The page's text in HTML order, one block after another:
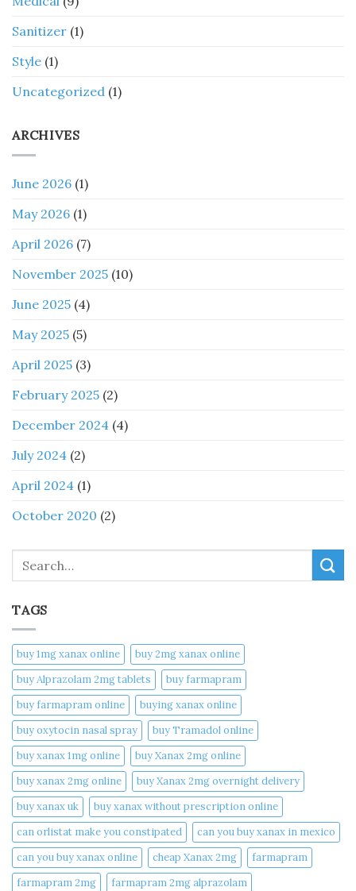
Sanitizer (1)
Style (1)
Uncategorized (1)
ARCHIVES
June 2026 (1)
May 2026 (1)
April 2026 (7)
November 2025 (10)
June 2025 (4)
May 2025 (5)
April 2025 (3)
February 2025 (2)
December 2024 (4)
July 2024 (2)
April 2024 (1)
October 2020 (2)
TAGS
buy 1mg xanax online​
buy 2mg xanax online​
buy Alprazolam 2mg tablets
buy farmapram
buy farmapram online
buying xanax online​
buy oxytocin nasal spray
buy Tramadol online
buy xanax 1mg online​
buy Xanax 2mg online
buy xanax 2mg online​
buy Xanax 2mg overnight delivery
buy xanax uk​
buy xanax without prescription online​
can orlistat make you constipated​
can you buy xanax in mexico​
can you buy xanax online​
cheap Xanax 2mg
farmapram
farmapram 2mg
farmapram 2mg alprazolam